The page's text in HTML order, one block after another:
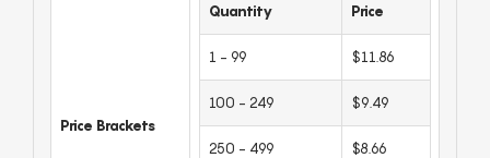
Price Brackets
Quantity Price
1 - 99 $11.86
100 - 249 $9.49
250 - 499 $8.66